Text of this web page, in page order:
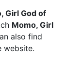
Girl God of
Momo, Girl
also find
website.